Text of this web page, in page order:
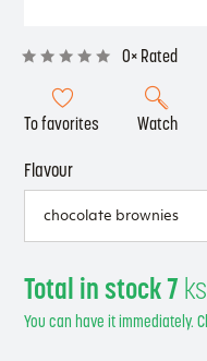
0× Rated
To favorites Watch
Flavour
Total in stock 7ks
You can have it immediately.